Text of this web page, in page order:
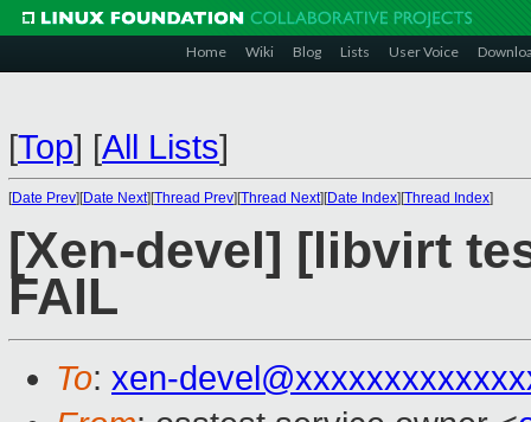
Home Wiki Blog Lists User Voice
[Top] [All Lists]
[Date Prev][Date Next][Thread Prev][Thread Next][Date Index][Thread Index]
[Xen-devel] [libvirt
FAIL
To: xen-